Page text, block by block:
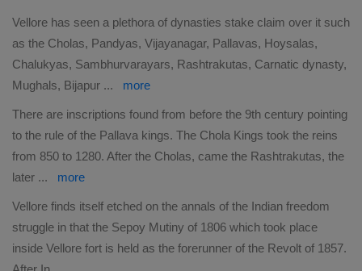
Vellore has seen a plethora of dynasties stake claim over it such
as the Cholas, Pandyas, Vijayanagar, Pallavas, Hoysalas,
Chalukyas, Sambhurvarayars, Rashtrakutas, Carnatic dynasty,
Mughals, Bijapur ... more
There are inscriptions found from before the 9th century pointing
to the rule of the Pallava kings. The Chola Kings took the reins
from 850 to 1280. After the Cholas, came the Rashtrakutas, the
later ... more
Vellore finds itself etched on the annals of the Indian freedom
struggle in that the Sepoy Mutiny of 1806 which took place
inside Vellore fort is held as the forerunner of the Revolt of 1857.